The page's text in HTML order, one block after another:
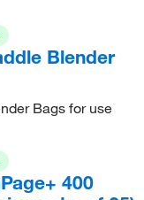
Blender
Bags for use
400